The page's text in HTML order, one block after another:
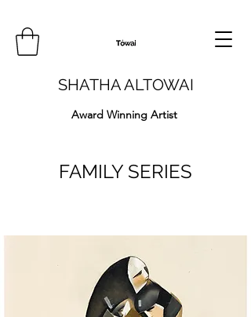
SHATHA ALTOWAI
Award Winning Artist
FAMILY SERIES